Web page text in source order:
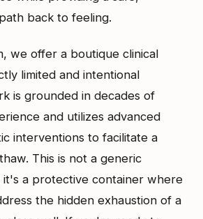
back to feeling.
we offer a boutique clinical
limited and intentional
is grounded in decades of
and utilizes advanced
interventions to facilitate a
This is not a generic
a protective container where
the hidden exhaustion of a